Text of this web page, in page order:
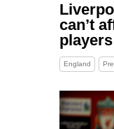
can’t
players
England